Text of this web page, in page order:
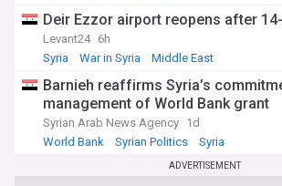
Deir Ezzor airport reopens after
Levant24 6h
Syria
War in Syria Middle East
Barnieh reaffirms Syria’s
management of World Bank grant
Syrian Arab News Agency 1d
World Bank
Syrian Politics Syria
ADVERTISEMENT